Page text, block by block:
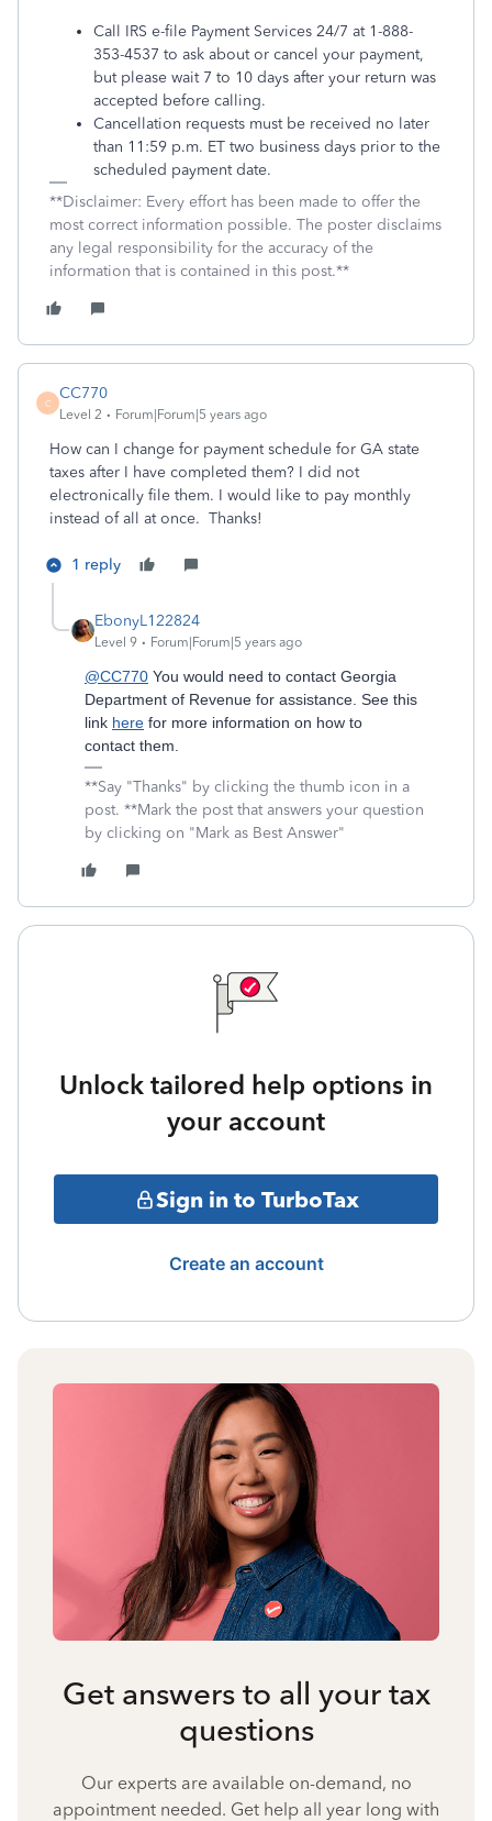
Call IRS e-file Payment Services 24/7 at 1-888-
353-4537 to ask about or cancel your payment,
but please wait 7 to 10 days after your return was
accepted before calling.
Cancellation requests must be received no later
than 11:59 p.m. ET two business days prior to the
scheduled payment date.
**Disclaimer: Every effort has been made to offer the
most correct information possible. The poster disclaims
any legal responsibility for the accuracy of the
information that is contained in this post.**
C
CC770
Level 2 Forum|Forum|5 years ago
How can I change for payment schedule for GA state
taxes after I have completed them? I did not
electronically file them. I would like to pay monthly
instead of all at once. Thanks!
1 reply
EbonyL122824
Level 9 Forum|Forum|5 years ago
@CC770 You would need to contact Georgia
Department of Revenue for assistance. See this
link here for more information on how to
contact them.
**Say "Thanks" by clicking the thumb icon in a
post. **Mark the post that answers your question
by clicking on "Mark as Best Answer"
Unlock tailored help options in
your account
Sign in to TurboTax
Create an account
Get answers to all your tax
questions
Our experts are available on-demand, no
appointment needed. Get help all year long with